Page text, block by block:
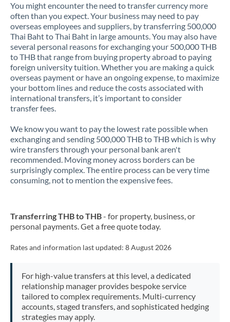
You might encounter the need to transfer currency more
often than you expect. Your business may need to pay
overseas employees and suppliers, by transferring 500,000
Thai Baht to Thai Baht in large amounts. You may also have
several personal reasons for exchanging your 500,000 THB
to THB that range from buying property abroad to paying
foreign university tuition. Whether you are making a quick
overseas payment or have an ongoing expense, to maximize
your bottom lines and reduce the costs associated with
international transfers, it’s important to consider
transfer fees.
We know you want to pay the lowest rate possible when
exchanging and sending 500,000 THB to THB which is why
wire transfers through your personal bank aren't
recommended. Moving money across borders can be
surprisingly complex. The entire process can be very time
consuming, not to mention the expensive fees.
Transferring THB to THB- for property, business, or
personal payments. Get a free quote today.
Rates and information last updated: 8 August 2026
For high-value transfers at this level, a dedicated
relationship manager provides bespoke service
tailored to complex requirements. Multi-currency
accounts, staged transfers, and sophisticated hedging
strategies may apply.